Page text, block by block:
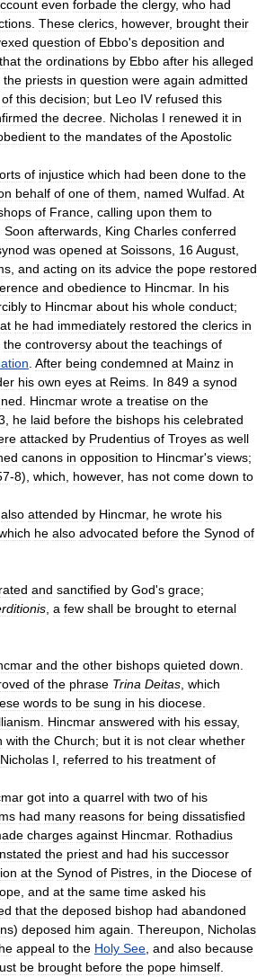
even forbade the clergy, who had
These clerics however, brought their
question of Ebbo's deposition and
that the ordinations by Ebbo after his alleged
the priests in question were again admitted
of this decision; but Leo IV refused this
the decree Nicholas I renewed it in
to the mandates of theApostolic
of injustice which had been done to the
behalf of one of them named Wulfad At
of France calling upon them to
Soon afterwards King Charles conferred
was opened at Soissons 16August
and acting on its advice the pope restored
and obedience to Hincmar. In his
to Hincmar about his whole conduct;
he had immediately restored the clerics in
the controversy about the teachings of
After being condemned at Mainz in
his own eyes at Reims In 849 a synod
Hincmar wrote a treatise on the
he laid before the bishops his celebrated
attacked by Prudentius of Troyes as well
canons in opposition to Hincmar's views;
-8), which however, has not come down to
also attended by Hincmar, he wrote his
he also advocated before the Synod of
and sanctified by God's grace;
a few shall be brought to eternal
and the other bishops quieted down
of the phrase Trina Deitas which
words to be sung in his diocese
Hincmar answered with his essay,
with the Church; but it is not clear whether
Nicholas I referred to his treatment of
got into a quarrel with two of his
had many reasons for being dissatisfied
charges against Hincmar. Rothadius
the priest and had his successor
at the Synod of Pistres in the Diocese of
and at the same time asked his
that the deposed bishop had abandoned
) deposed him again Thereupon
Nicholas
appeal to the Holy See and also because
be brought before the pope himself